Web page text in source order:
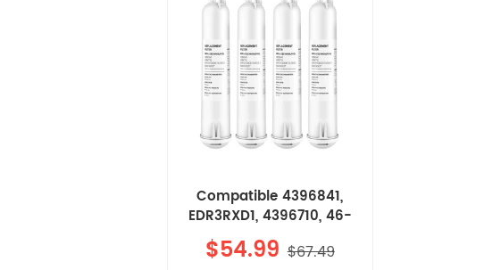
Compatible 4396841,
EDR3RXD1, 4396710, 46-
9083 Refrigerator Water
Filter 3 4Pcs
$54.99 $67.49